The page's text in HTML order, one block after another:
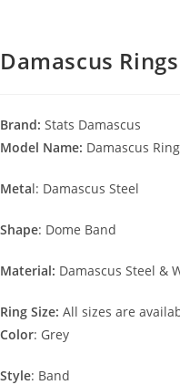
Damascus
Brand: Stats Damascus
Model Name: Damascus
Metal: Damascus Steel
Shape: Dome Band
Material: Damascus Steel &
Ring Size: All sizes are
Color: Grey
Style: Band